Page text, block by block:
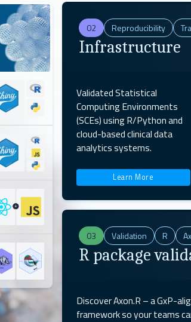
02 Reproducibility
Infrastructure
Validated Statistical
Computing Environments
(SCEs) using R/Python and
cloud-based clinical data
analytics systems.
Learn More
03 Validation R
R package
Discover Axon.R – a GxP-
framework so your teams